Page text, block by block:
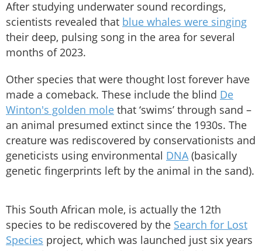
After studying underwater sound recordings,
scientists revealed that blue whales were singing
their deep, pulsing song in the area for several
months of 2023.
Other species that were thought lost forever have
made a comeback. These include the blind De
Winton's golden mole that ‘swims’ through sand –
an animal presumed extinct since the 1930s. The
creature was rediscovered by conservationists and
geneticists using environmental DNA(basically
genetic fingerprints left by the animal in the sand).
This South African mole, is actually the 12th
species to be rediscovered by the Search for Lost
Species project, which was launched just six years